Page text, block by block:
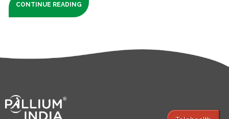
CONTINUE READING